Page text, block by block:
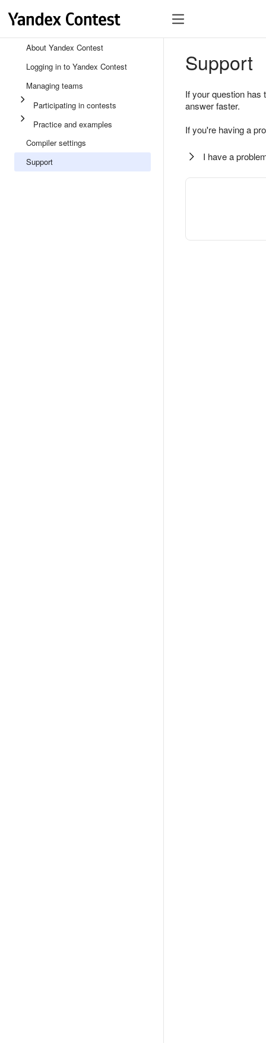
About Yandex Contest
Logging in to Yandex Contest
Managing teams
Participating in contests
Practice and examples
Compiler settings
Support
Support
If your question
answer faster.
If you're having a
I have a